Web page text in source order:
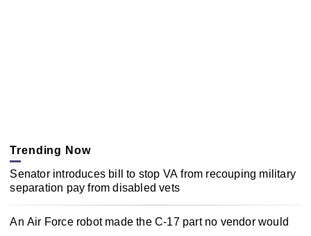
Trending Now
Senator introduces bill to stop VA from recouping military
separation pay from disabled vets
An Air Force robot made the C-17 part no vendor would